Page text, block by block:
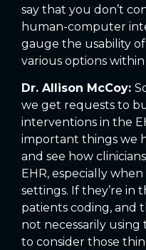
say that you don’t
human-computer
gauge the usability
various options
Dr. Allison McCoy:
we get requests to
interventions in the
important things we
and see how
EHR, especially
settings. If they’re in
patients coding, and
not necessarily using
to consider those